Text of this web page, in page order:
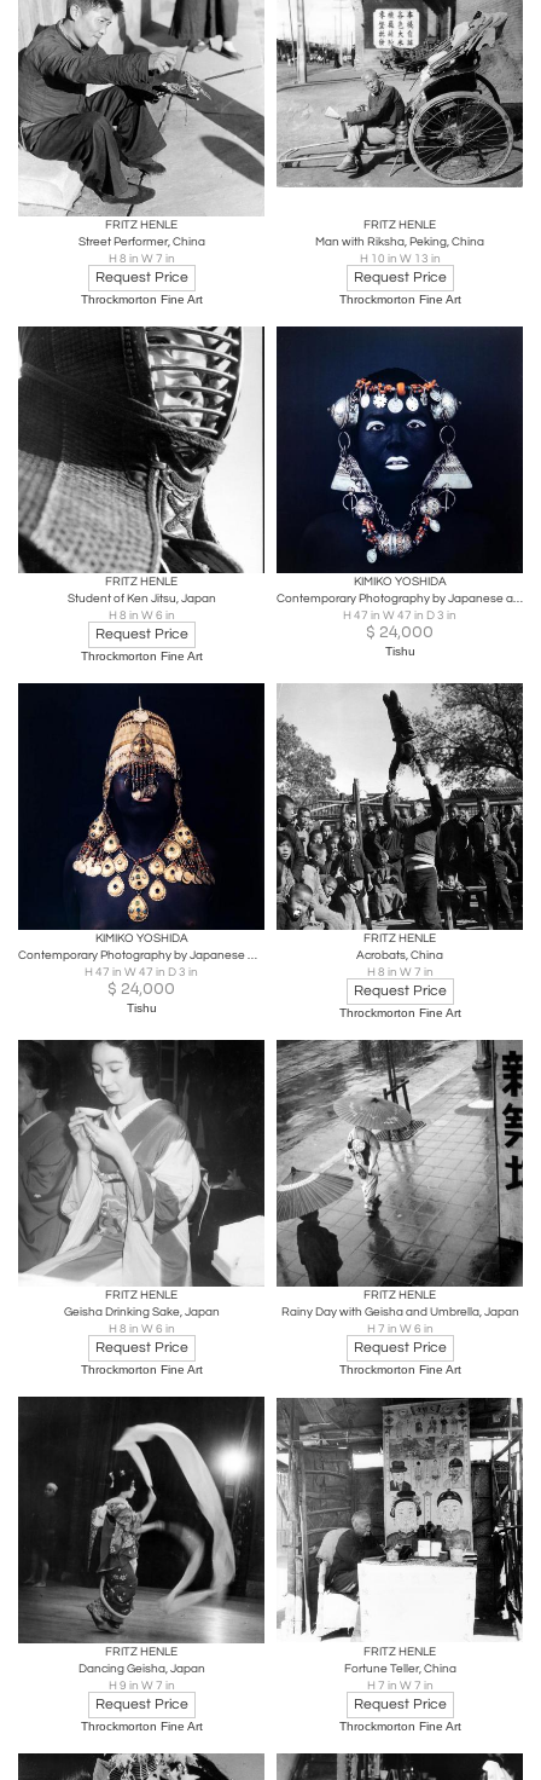
FRITZ HENLE
Street Performer, China
H 8 in W 7 in
Request Price
Throckmorton Fine Art
FRITZ HENLE
Man with Riksha, Peking, China
H 10 in W 13 in
Request Price
Throckmorton Fine Art
FRITZ HENLE
Student of Ken Jitsu, Japan
H 8 in W 6 in
Request Price
Throckmorton Fine Art
KIMIKO YOSHIDA
Contemporary Photography by Japanese artist Yoshida Kimiko
H 47 in W 47 in D 3 in
$ 24,000
Tishu
KIMIKO YOSHIDA
Contemporary Photography by Japanese Artist Yoshida Kimiko
H 47 in W 47 in D 3 in
$ 24,000
Tishu
FRITZ HENLE
Acrobats, China
H 8 in W 7 in
Request Price
Throckmorton Fine Art
FRITZ HENLE
Geisha Drinking Sake, Japan
H 8 in W 6 in
Request Price
Throckmorton Fine Art
FRITZ HENLE
Rainy Day with Geisha and Umbrella, Japan
H 7 in W 6 in
Request Price
Throckmorton Fine Art
FRITZ HENLE
Dancing Geisha, Japan
H 9 in W 7 in
Request Price
Throckmorton Fine Art
FRITZ HENLE
Fortune Teller, China
H 7 in W 7 in
Request Price
Throckmorton Fine Art